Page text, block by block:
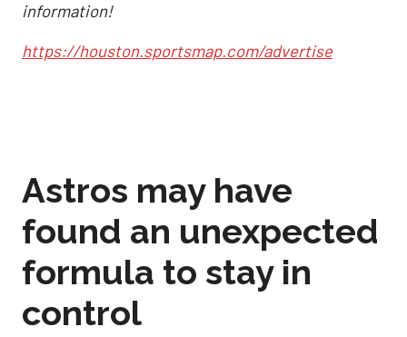
information!
https://houston.sportsmap.com/advertise
Astros may have
found an unexpected
formula to stay in
control